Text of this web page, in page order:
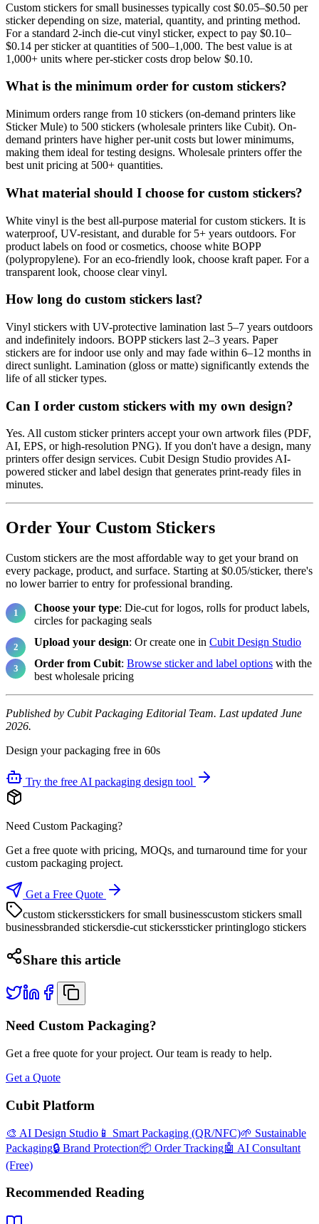
Custom stickers for small businesses typically cost $0.05–$0.50 per
sticker depending on size, material, quantity, and printing method.
For a standard 2-inch die-cut vinyl sticker, expect to pay $0.10–
$0.14 per sticker at quantities of 500–1,000. The best value is at
1,000+ units where per-sticker costs drop below $0.10.
What is the minimum order for custom stickers?
Minimum orders range from 10 stickers (on-demand printers like
Sticker Mule) to 500 stickers (wholesale printers like Cubit). On-
demand printers have higher per-unit costs but lower minimums,
making them ideal for testing designs. Wholesale printers offer the
best unit pricing at 500+ quantities.
What material should I choose for custom stickers?
White vinyl is the best all-purpose material for custom stickers. It is
waterproof, UV-resistant, and durable for 5+ years outdoors. For
product labels on food or cosmetics, choose white BOPP
(polypropylene). For an eco-friendly look, choose kraft paper. For a
transparent look, choose clear vinyl.
How long do custom stickers last?
Vinyl stickers with UV-protective lamination last 5–7 years outdoors
and indefinitely indoors. BOPP stickers last 2–3 years. Paper
stickers are for indoor use only and may fade within 6–12 months in
direct sunlight. Lamination (gloss or matte) significantly extends the
life of all sticker types.
Can I order custom stickers with my own design?
Yes. All custom sticker printers accept your own artwork files (PDF,
AI, EPS, or high-resolution PNG). If you don't have a design, many
printers offer design services. Cubit Design Studio provides AI-
powered sticker and label design that generates print-ready files in
minutes.
Order Your Custom Stickers
Custom stickers are the most affordable way to get your brand on
every package, product, and surface. Starting at $0.05/sticker, there's
no lower barrier to entry for professional branding.
Choose your type: Die-cut for logos, rolls for product labels,
circles for packaging seals
Upload your design: Or create one in Cubit Design Studio
Order from Cubit: Browse sticker and label options with the
best wholesale pricing
Published by Cubit Packaging Editorial Team. Last updated June
2026.
Design your packaging free in 60s
Try the free AI packaging design tool
Need Custom Packaging?
Get a free quote with pricing, MOQs, and turnaround time for your
custom packaging project.
Get a Free Quote
custom stickersstickers for small businesscustom stickers small
businessbranded stickersdie-cut stickerssticker printinglogo stickers
Share this article
Need Custom Packaging?
Get a free quote for your project. Our team is ready to help.
Get a Quote
Cubit Platform
🎨 AI Design Studio 📱 Smart Packaging (QR/NFC)🌱 Sustainable
Packaging🔒 Brand Protection📦 Order Tracking🤖 AI Consultant
(Free)
Recommended Reading